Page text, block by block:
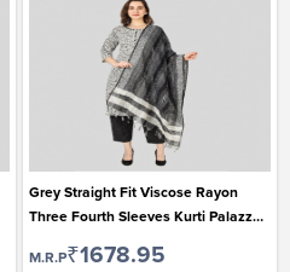
Grey Straight Fit Viscose Rayon
Three Fourth Sleeves Kurti Palazzo
M.R.P₹1678.95